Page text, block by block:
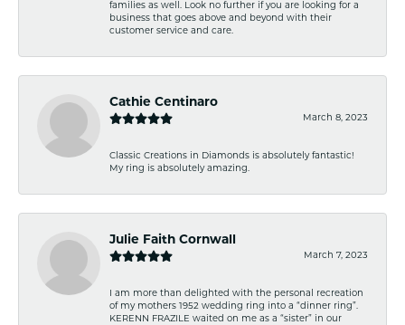
families as well. Look no further if you are looking for a
business that goes above and beyond with their
customer service and care.
Cathie Centinaro
March 8, 2023
Classic Creations in Diamonds is absolutely fantastic!
My ring is absolutely amazing.
Julie Faith Cornwall
March 7, 2023
I am more than delighted with the personal recreation
of my mothers 1952 wedding ring into a “dinner ring”.
KERENN FRAZILE waited on me as a “sister” in our